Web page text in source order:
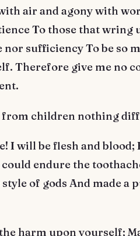
air and agony with
To those that wring
nor sufficiency To be so
Therefore give me no
from children nothing
I will be flesh and blood;
endure the
of gods And made a
harm upon yourself;